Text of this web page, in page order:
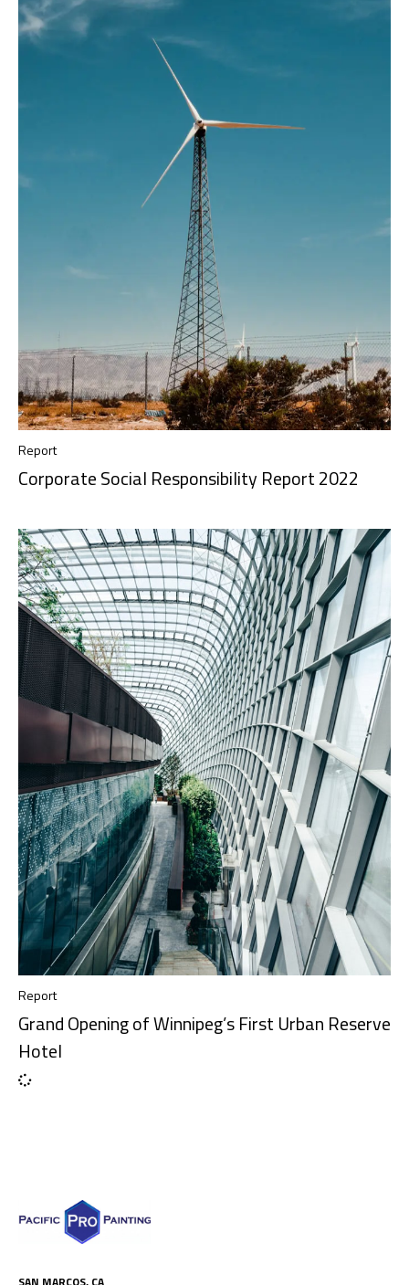
Report
Corporate Social Responsibility Report 2022
Report
Grand Opening of Winnipeg’s First Urban Reserve
Hotel